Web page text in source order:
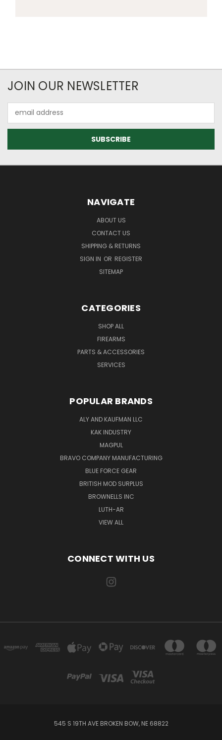
JOIN OUR NEWSLETTER
Address
NAVIGATE
ABOUT US
CONTACT US
SHIPPING & RETURNS
SIGN IN OR REGISTER
SITEMAP
CATEGORIES
SHOP ALL
FIREARMS
PARTS & ACCESSORIES
SERVICES
POPULAR BRANDS
ALY AND KAUFMAN LLC
KAK INDUSTRY
MAGPUL
BRAVO COMPANY MANUFACTURING
BLUE FORCE GEAR
BRITISH MOD SURPLUS
BROWNELLS INC
LUTH-AR
VIEW ALL
CONNECT WITH US
545 S 19TH AVE BROKEN BOW, NE 68822